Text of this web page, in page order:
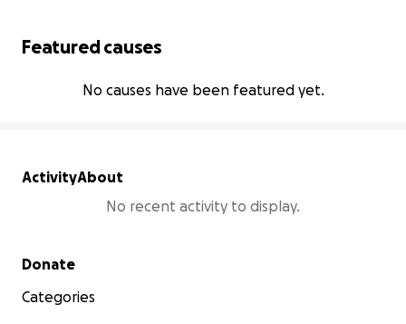
Featured causes
No causes have been featured yet.
ActivityAbout
No recent activity to display.
Secondary menu
Donate
Categories